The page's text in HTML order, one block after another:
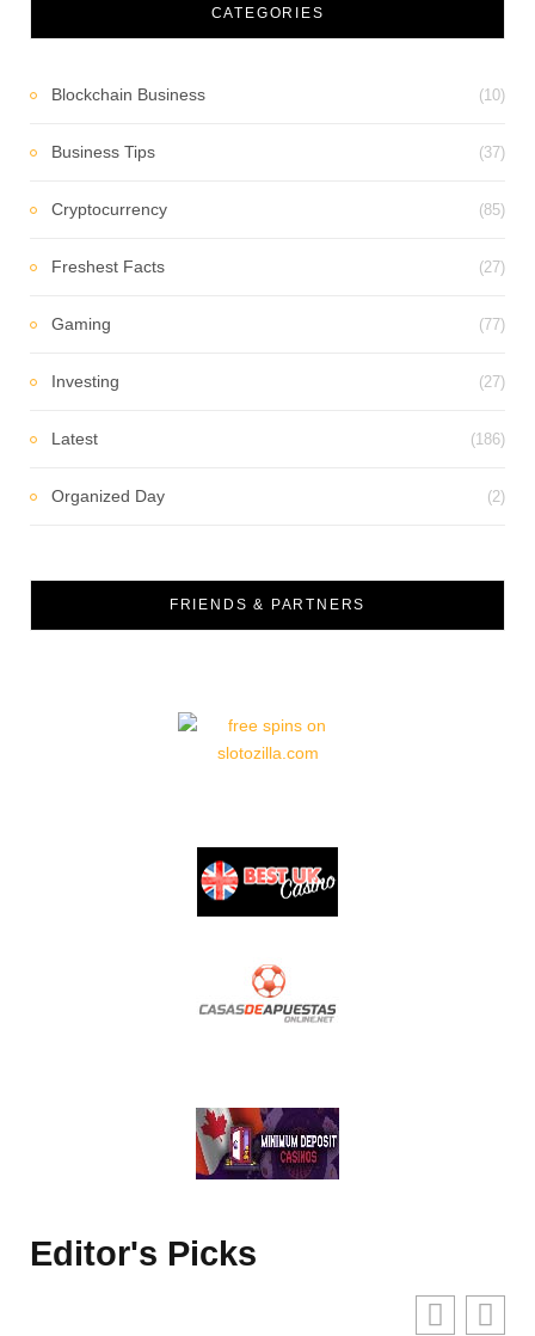
CATEGORIES
Blockchain Business (10)
Business Tips (37)
Cryptocurrency (85)
Freshest Facts (27)
Gaming (77)
Investing (27)
Latest (186)
Organized Day (2)
FRIENDS & PARTNERS
Editor's Picks